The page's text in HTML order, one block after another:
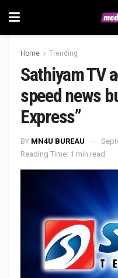
Home Trending
Sathiyam TV
speed news
Express”
BY MN4U BUREAU
Reading Time: 1 min read